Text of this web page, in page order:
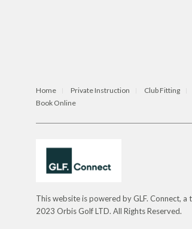
Home Private Instruction Club Fitting
Book Online
This website is powered by GLF. Connect,
2023 Orbis Golf LTD. All Rights Reserved.